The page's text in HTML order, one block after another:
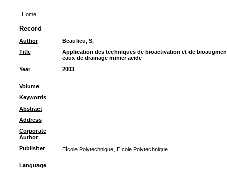
Home
Record
Author
Beaulieu, S.
Title
Application des techniques de bioactivation et de
eaux de drainage minier acide
Year
2003
Volume
Keywords
Abstract
Address
Corporate
Author
Publisher
EÌcole Polytechnique, EÌcole Polytechnique
Language